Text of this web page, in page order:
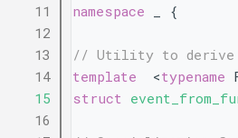
   11
namespace
_ {
   12
   13
// Utility to derive
   14
template
  <
typename
   15
struct
   16